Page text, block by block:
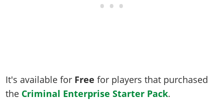
It's available for Free for players that purchased
the Criminal Enterprise Starter Pack.